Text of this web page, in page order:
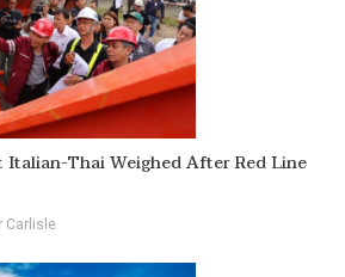
Thai Weighed After Red Line
Carlisle